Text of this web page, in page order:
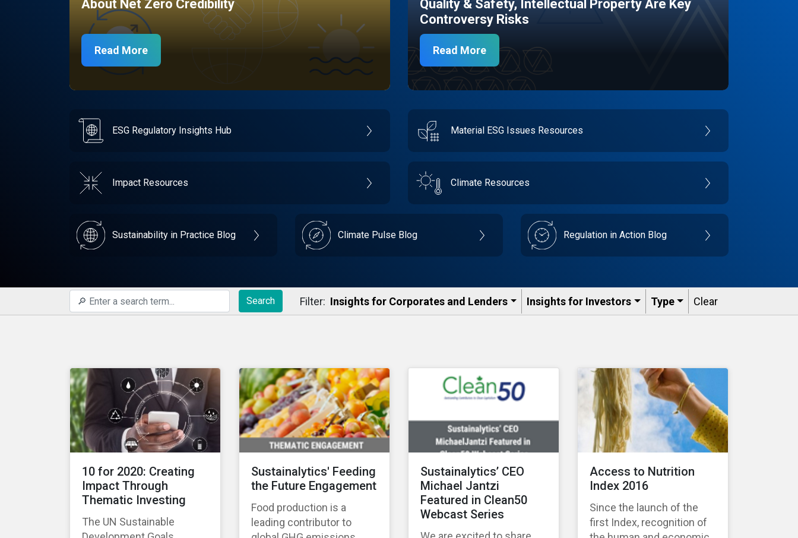
About Net Zero Credibility
Read More
Quality & Safety, Intellectual Property Are Key
Controversy Risks
Read More
ESG Regulatory Insights Hub Material ESG Issues Resources
Impact Resources Climate Resources
Sustainability in Practice Blog Climate Pulse Blog Regulation in Action Blog
Search Filter: Insights for Corporates and Lenders​ Insights for Investors Type Clear
10 for 2020: Creating
Impact Through
Thematic Investing
The UN Sustainable
Sustainalytics' Feeding
the Future Engagement
Food production is a
leading contributor to
Sustainalytics’ CEO
Michael Jantzi
Featured in Clean50
Webcast Series
Access to Nutrition
Index 2016
Since the launch of the
first Index, recognition of